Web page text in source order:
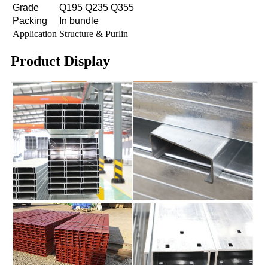
Grade
Q195 Q235 Q355
Packing
In bundle
Application Structure & Purlin
Product Display